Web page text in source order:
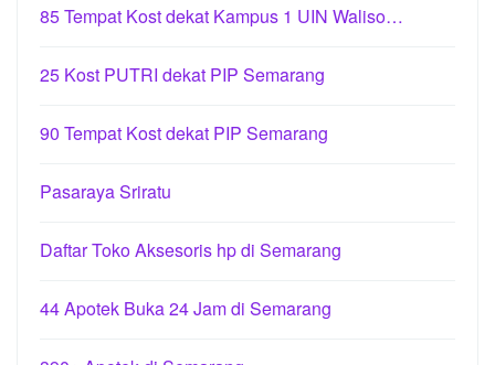
85 Tempat Kost dekat Kampus 1 UIN Waliso…
25 Kost PUTRI dekat PIP Semarang
90 Tempat Kost dekat PIP Semarang
Pasaraya Sriratu
Daftar Toko Aksesoris hp di Semarang
44 Apotek Buka 24 Jam di Semarang